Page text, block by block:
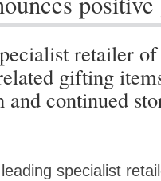
retailer of
gifting
and continued
specialist